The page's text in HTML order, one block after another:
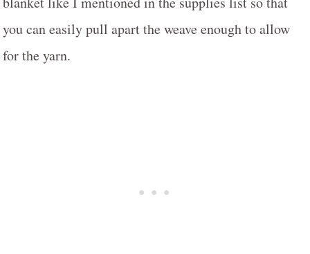
you can easily pull apart the weave enough to allow
for the yarn.